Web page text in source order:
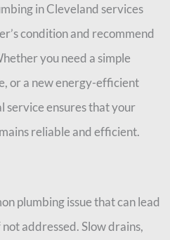
in Cleveland services
condition and recommend
you need a simple
or a new energy-efficient
service ensures that your
reliable and efficient.
plumbing issue that can lead
addressed. Slow drains,